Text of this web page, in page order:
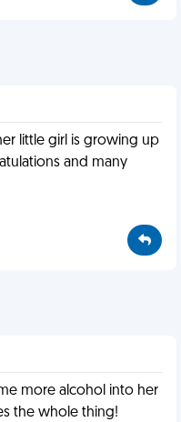
little girl is growing up
and many
more alcohol into her
the whole thing!